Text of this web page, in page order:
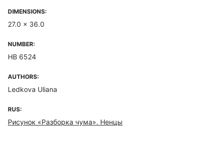
DIMENSIONS:
27.0 x 36.0
NUMBER:
НВ 6524
AUTHORS:
Ledkova Uliana
RUS:
Рисунок «Разборка чума». Ненцы